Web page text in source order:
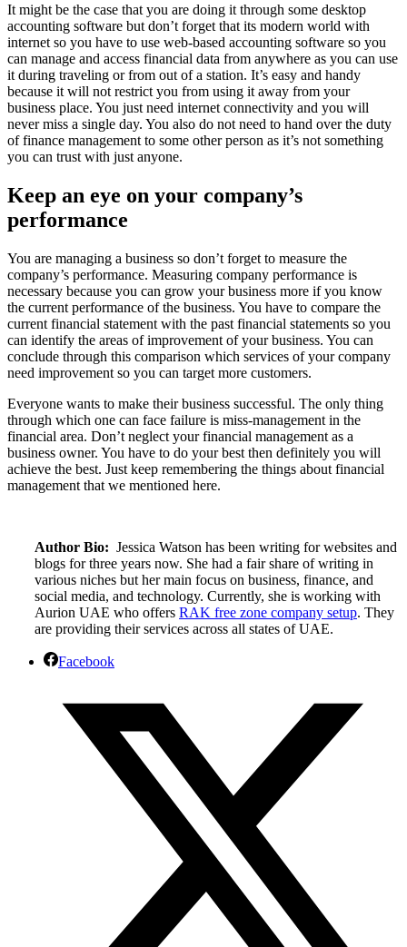
It might be the case that you are doing it through some desktop
accounting software but don’t forget that its modern world with
internet so you have to use web-based accounting software so you
can manage and access financial data from anywhere as you can use
it during traveling or from out of a station. It’s easy and handy
because it will not restrict you from using it away from your
business place. You just need internet connectivity and you will
never miss a single day. You also do not need to hand over the duty
of finance management to some other person as it’s not something
you can trust with just anyone.
Keep an eye on your company’s
performance
You are managing a business so don’t forget to measure the
company’s performance. Measuring company performance is
necessary because you can grow your business more if you know
the current performance of the business. You have to compare the
current financial statement with the past financial statements so you
can identify the areas of improvement of your business. You can
conclude through this comparison which services of your company
need improvement so you can target more customers.
Everyone wants to make their business successful. The only thing
through which one can face failure is miss-management in the
financial area. Don’t neglect your financial management as a
business owner. You have to do your best then definitely you will
achieve the best. Just keep remembering the things about financial
management that we mentioned here.
Author Bio: Jessica Watson has been writing for websites and
blogs for three years now. She had a fair share of writing in
various niches but her main focus on business, finance, and
social media, and technology. Currently, she is working with
Aurion UAE who offers RAK free zone company setup. They
are providing their services across all states of UAE.
Facebook